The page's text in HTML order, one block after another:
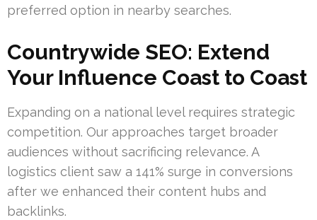
preferred option in nearby searches.
Countrywide SEO: Extend
Your Influence Coast to Coast
Expanding on a national level requires strategic
competition. Our approaches target broader
audiences without sacrificing relevance. A
logistics client saw a 141% surge in conversions
after we enhanced their content hubs and
backlinks.